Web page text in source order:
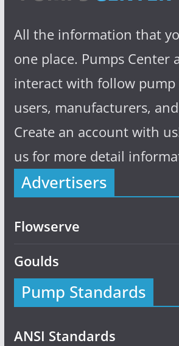
All the information that
one place. Pumps Center
interact with follow
users, manufacturers,
Create an account with
us for more detail
Advertisers
Flowserve
Goulds
Pump Standards
ANSI Standards